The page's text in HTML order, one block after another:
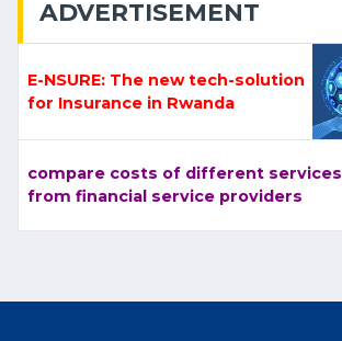
ADVERTISEMENT
E-NSURE: The new tech-solution
for Insurance in Rwanda
compare costs of different services
from financial service providers